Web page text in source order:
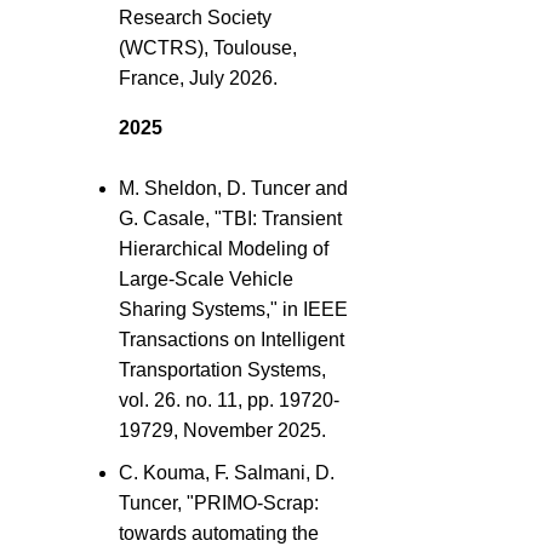
Research Society
(WCTRS), Toulouse,
France, July 2026.
2025
M. Sheldon, D. Tuncer and
G. Casale, "TBI: Transient
Hierarchical Modeling of
Large-Scale Vehicle
Sharing Systems," in IEEE
Transactions on Intelligent
Transportation Systems,
vol. 26. no. 11, pp. 19720-
19729, November 2025.
C. Kouma, F. Salmani, D.
Tuncer, "PRIMO-Scrap:
towards automating the